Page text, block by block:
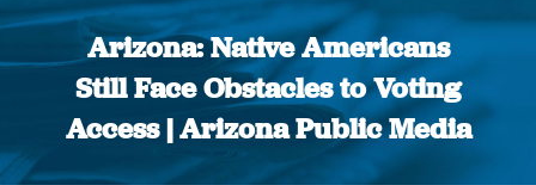
Arizona: Native Americans
Still Face Obstacles to Voting
Access | Arizona Public Media
You are here: